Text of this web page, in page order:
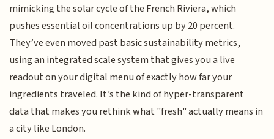
mimicking the solar cycle of the French Riviera, which
pushes essential oil concentrations up by 20 percent.
They’ve even moved past basic sustainability metrics,
using an integrated scale system that gives you a live
readout on your digital menu of exactly how far your
ingredients traveled. It’s the kind of hyper-transparent
data that makes you rethink what "fresh" actually means in
a city like London.